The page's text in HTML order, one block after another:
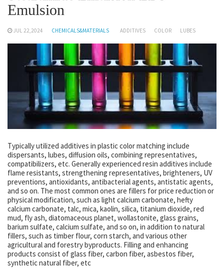
Emulsion
JUL 22,2024 CHEMICALS&MATERIALS ADDITIVES COLOR LUBES
Typically utilized additives in plastic color matching include
dispersants, lubes, diffusion oils, combining representatives,
compatibilizers, etc. Generally experienced resin additives include
flame resistants, strengthening representatives, brighteners, UV
preventions, antioxidants, antibacterial agents, antistatic agents,
and so on. The most common ones are fillers for price reduction or
physical modification, such as light calcium carbonate, hefty
calcium carbonate, talc, mica, kaolin, silica, titanium dioxide, red
mud, fly ash, diatomaceous planet, wollastonite, glass grains,
barium sulfate, calcium sulfate, and so on, in addition to natural
fillers, such as timber flour, corn starch, and various other
agricultural and forestry byproducts. Filling and enhancing
products consist of glass fiber, carbon fiber, asbestos fiber,
synthetic natural fiber, etc